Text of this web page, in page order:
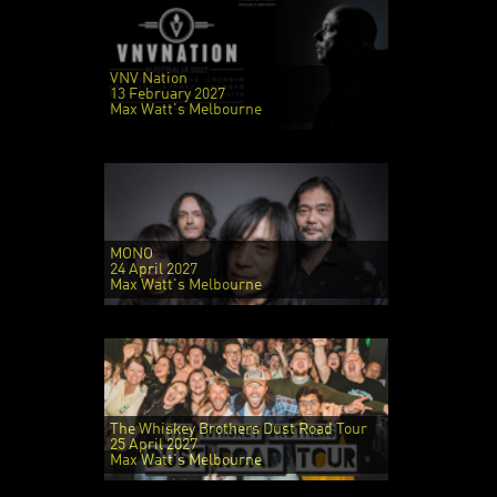
VNV Nation
13 February 2027
Max Watt's Melbourne
MONO
24 April 2027
Max Watt's Melbourne
The Whiskey Brothers Dust Road Tour
25 April 2027
Max Watt's Melbourne